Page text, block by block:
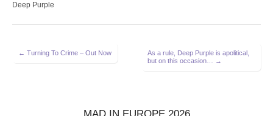
Deep Purple
Post
← Turning To Crime – Out Now
As a rule, Deep Purple is apolitical,
but on this occasion… →